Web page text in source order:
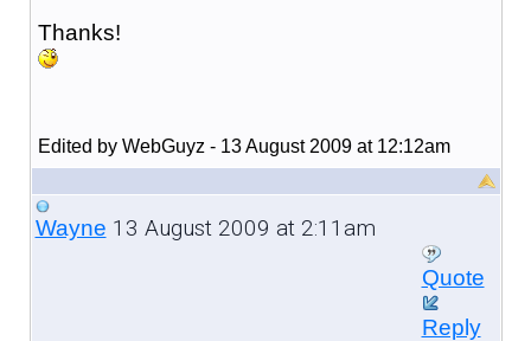
Thanks!
Edited by WebGuyz - 13 August 2009 at 12:12am
Wayne 13 August 2009 at 2:11am
Quote
Reply